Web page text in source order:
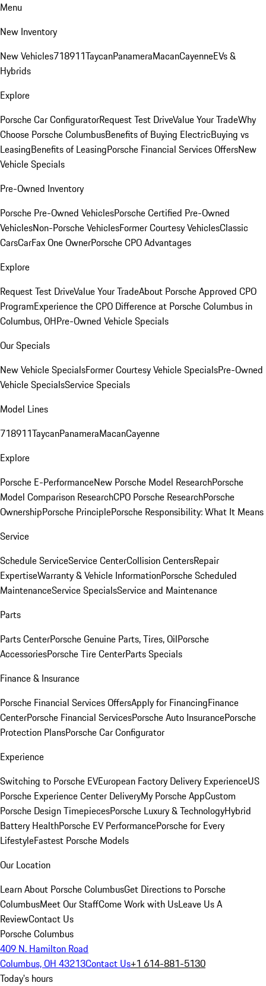
Menu
New Inventory
New Vehicles718911TaycanPanameraMacanCayenneEVs &
Hybrids
Explore
Porsche Car ConfiguratorRequest Test DriveValue Your TradeWhy
Choose Porsche ColumbusBenefits of Buying ElectricBuying vs
LeasingBenefits of LeasingPorsche Financial Services OffersNew
Vehicle Specials
Pre-Owned Inventory
Porsche Pre-Owned VehiclesPorsche Certified Pre-Owned
VehiclesNon-Porsche VehiclesFormer Courtesy VehiclesClassic
CarsCarFax One OwnerPorsche CPO Advantages
Explore
Request Test DriveValue Your TradeAbout Porsche Approved CPO
ProgramExperience the CPO Difference at Porsche Columbus in
Columbus, OHPre-Owned Vehicle Specials
Our Specials
New Vehicle SpecialsFormer Courtesy Vehicle SpecialsPre-Owned
Vehicle SpecialsService Specials
Model Lines
718911TaycanPanameraMacanCayenne
Explore
Porsche E-PerformanceNew Porsche Model ResearchPorsche
Model Comparison ResearchCPO Porsche ResearchPorsche
OwnershipPorsche PrinciplePorsche Responsibility: What It Means
Service
Schedule ServiceService CenterCollision CentersRepair
ExpertiseWarranty & Vehicle InformationPorsche Scheduled
MaintenanceService SpecialsService and Maintenance
Parts
Parts CenterPorsche Genuine Parts, Tires, OilPorsche
AccessoriesPorsche Tire CenterParts Specials
Finance & Insurance
Porsche Financial Services OffersApply for FinancingFinance
CenterPorsche Financial ServicesPorsche Auto InsurancePorsche
Protection PlansPorsche Car Configurator
Experience
Switching to Porsche EVEuropean Factory Delivery ExperienceUS
Porsche Experience Center DeliveryMy Porsche AppCustom
Porsche Design TimepiecesPorsche Luxury & TechnologyHybrid
Battery HealthPorsche EV PerformancePorsche for Every
LifestyleFastest Porsche Models
Our Location
Learn About Porsche ColumbusGet Directions to Porsche
ColumbusMeet Our StaffCome Work with UsLeave Us A
ReviewContact Us
Porsche Columbus
409 N. Hamilton Road
Columbus, OH 43213Contact Us+1 614-881-5130
Today's hours